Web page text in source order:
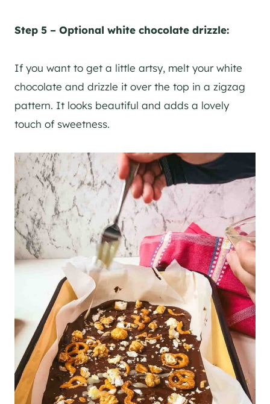
Step 5 – Optional white chocolate drizzle:
If you want to get a little artsy, melt your white
chocolate and drizzle it over the top in a zigzag
pattern. It looks beautiful and adds a lovely
touch of sweetness.